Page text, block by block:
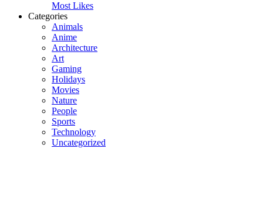
Most Likes
Categories
Animals
Anime
Architecture
Art
Gaming
Holidays
Movies
Nature
People
Sports
Technology
Uncategorized